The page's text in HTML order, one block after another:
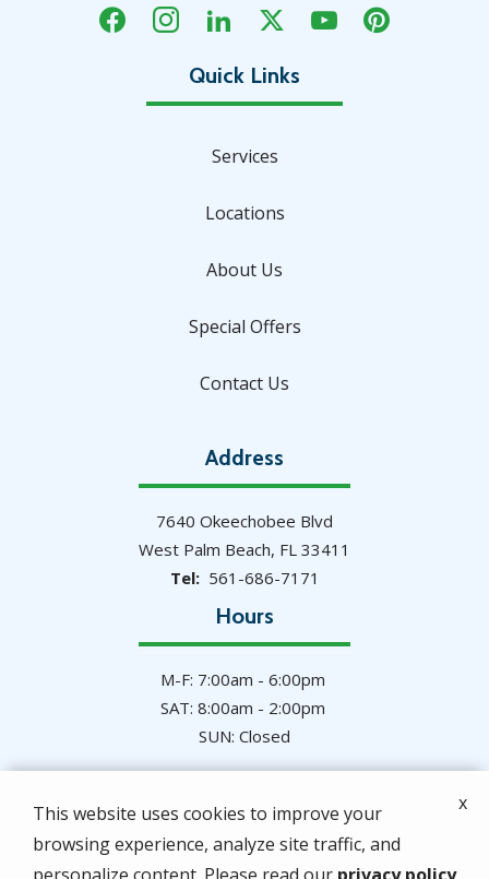
Services
Locations
About Us
Special Offers
Contact Us
Address
7640 Okeechobee Blvd
West Palm Beach FL 33411
561-686-7171
Hours
M-F: 7:00am - 6:00pm
SAT: 8:00am - 2:00pm
SUN: Closed
© 2026 Hulett Environmental Services. All rights
This website uses cookies to improve your
browsing experience, analyze site traffic, and
x